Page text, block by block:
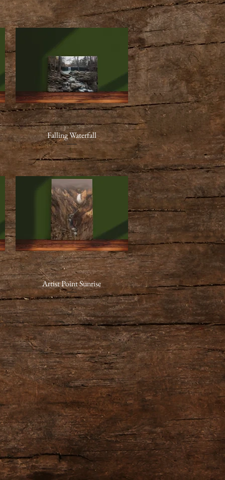
Quick View
Falling Waterfall
Quick View
Artist Point Sunrise